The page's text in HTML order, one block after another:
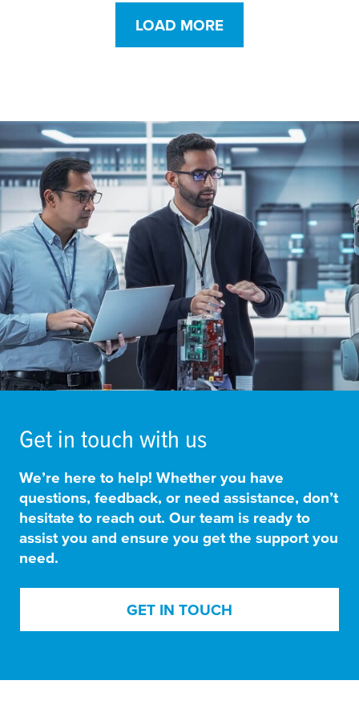
LOAD MORE
Get in touch with us
We’re here to help! Whether you have
questions, feedback, or need assistance, don’t
hesitate to reach out. Our team is ready to
assist you and ensure you get the support you
need.
GET IN TOUCH